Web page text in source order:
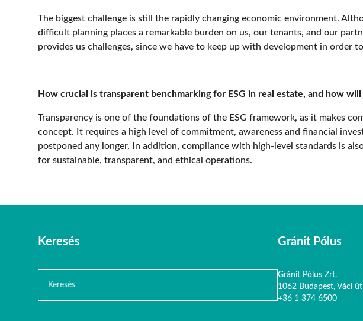
The biggest challenge is still the rapidly changing economic environment.
difficult planning places a remarkable burden on us, our tenants, and our
provides us challenges, since we have to keep up with development in order
How crucial is transparent benchmarking for ESG in real estate, and how
Transparency is one of the foundations of the ESG framework, as it makes
concept. It requires a high level of commitment, awareness and financial
postponed any longer. In addition, compliance with high-level standards is
for sustainable, transparent, and ethical operations.
Keresés Gránit Pólus
Gránit Pólus Zrt.
1062 Budapest, Váci
+36 1 374 6500